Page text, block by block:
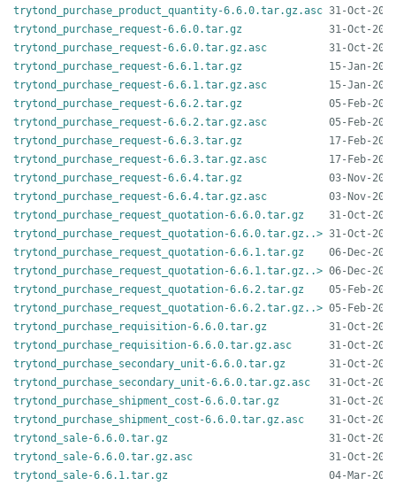
trytond_purchase_product_quantity-6.6.0.tar.gz.asc
trytond_purchase_request-6.6.0.tar.gz
trytond_purchase_request-6.6.0.tar.gz.asc
trytond_purchase_request-6.6.1.tar.gz
trytond_purchase_request-6.6.1.tar.gz.asc
trytond_purchase_request-6.6.2.tar.gz
trytond_purchase_request-6.6.2.tar.gz.asc
trytond_purchase_request-6.6.3.tar.gz
trytond_purchase_request-6.6.3.tar.gz.asc
trytond_purchase_request-6.6.4.tar.gz
trytond_purchase_request-6.6.4.tar.gz.asc
trytond_purchase_request_quotation-6.6.0.tar.gz
trytond_purchase_request_quotation-6.6.0.tar.gz..>
trytond_purchase_request_quotation-6.6.1.tar.gz
trytond_purchase_request_quotation-6.6.1.tar.gz..>
trytond_purchase_request_quotation-6.6.2.tar.gz
trytond_purchase_request_quotation-6.6.2.tar.gz..>
trytond_purchase_requisition-6.6.0.tar.gz
trytond_purchase_requisition-6.6.0.tar.gz.asc
trytond_purchase_secondary_unit-6.6.0.tar.gz
trytond_purchase_secondary_unit-6.6.0.tar.gz.asc
trytond_purchase_shipment_cost-6.6.0.tar.gz
trytond_purchase_shipment_cost-6.6.0.tar.gz.asc
trytond_sale-6.6.0.tar.gz
trytond_sale-6.6.0.tar.gz.asc
trytond_sale-6.6.1.tar.gz